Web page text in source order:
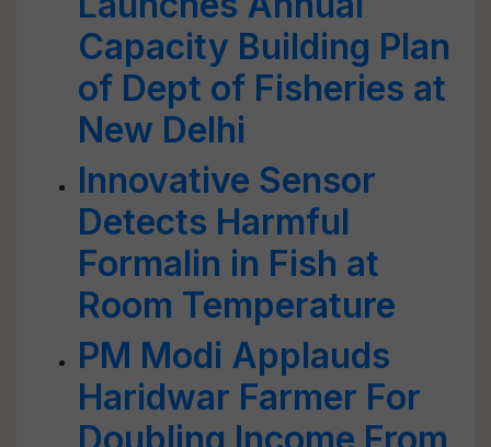
Capacity Building Plan
of Dept of Fisheries at
New Delhi
Innovative Sensor
Detects Harmful
Formalin in Fish at
Room Temperature
PM Modi Applauds
Haridwar Farmer For